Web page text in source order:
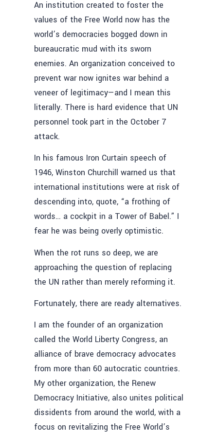
An institution created to foster the
values of the Free World now has the
world’s democracies bogged down in
bureaucratic mud with its sworn
enemies. An organization conceived to
prevent war now ignites war behind a
veneer of legitimacy—and I mean this
literally. There is hard evidence that UN
personnel took part in the October 7
attack.
In his famous Iron Curtain speech of
1946, Winston Churchill warned us that
international institutions were at risk of
descending into, quote, “a frothing of
words… a cockpit in a Tower of Babel.” I
fear he was being overly optimistic.
When the rot runs so deep, we are
approaching the question of replacing
the UN rather than merely reforming it.
Fortunately, there are ready alternatives.
I am the founder of an organization
called the World Liberty Congress, an
alliance of brave democracy advocates
from more than 60 autocratic countries.
My other organization, the Renew
Democracy Initiative, also unites political
dissidents from around the world, with a
focus on revitalizing the Free World’s